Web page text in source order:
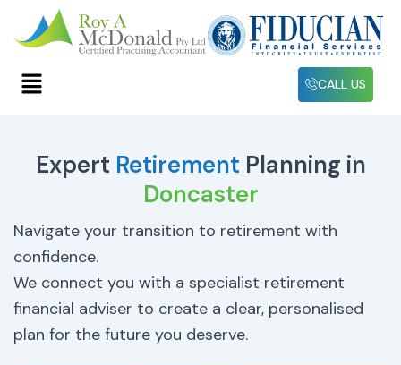
content
Menu CALL US
Expert Retirement Planning in
Doncaster
Navigate your transition to retirement with
confidence.
We connect you with a specialist retirement
financial adviser to create a clear, personalised
plan for the future you deserve.